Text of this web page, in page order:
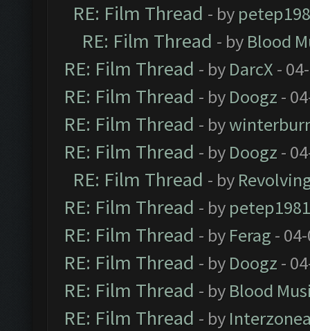
RE: Film Thread - by
RE: Film Thread - by Blood
RE: Film Thread - by DarcX -
RE: Film Thread - by Doogz -
RE: Film Thread - by
RE: Film Thread - by Doogz -
RE: Film Thread - by
RE: Film Thread - by petep1981
RE: Film Thread - by Ferag -
RE: Film Thread - by Doogz -
RE: Film Thread - by Blood
RE: Film Thread - by